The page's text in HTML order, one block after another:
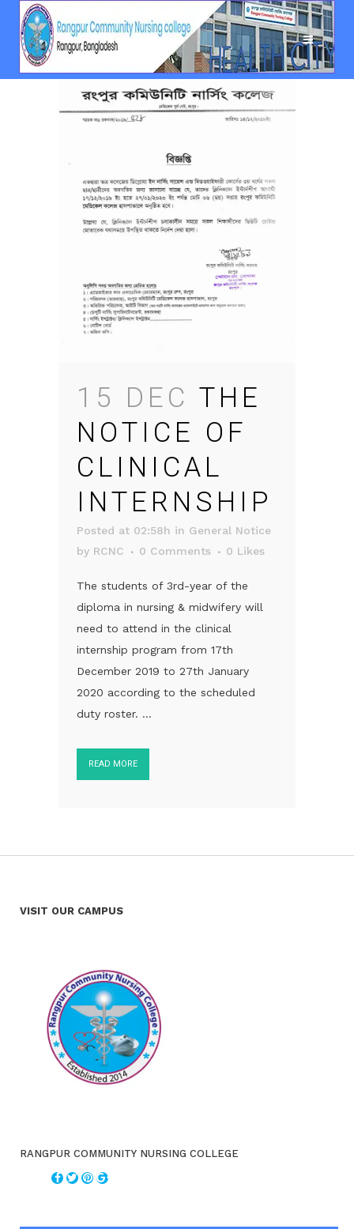
15 DEC THE
NOTICE OF
CLINICAL
INTERNSHIP
Posted at 02:58h in General Notice
by RCNC 0 Comments 0 Likes
The students of 3rd-year of the
diploma in nursing & midwifery will
need to attend in the clinical
internship program from 17th
December 2019 to 27th January
2020 according to the scheduled
duty roster. ...
READ MORE
VISIT OUR CAMPUS
RANGPUR COMMUNITY NURSING COLLEGE